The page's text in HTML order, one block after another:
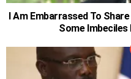
I Am Embarrassed To
Some Imbeciles